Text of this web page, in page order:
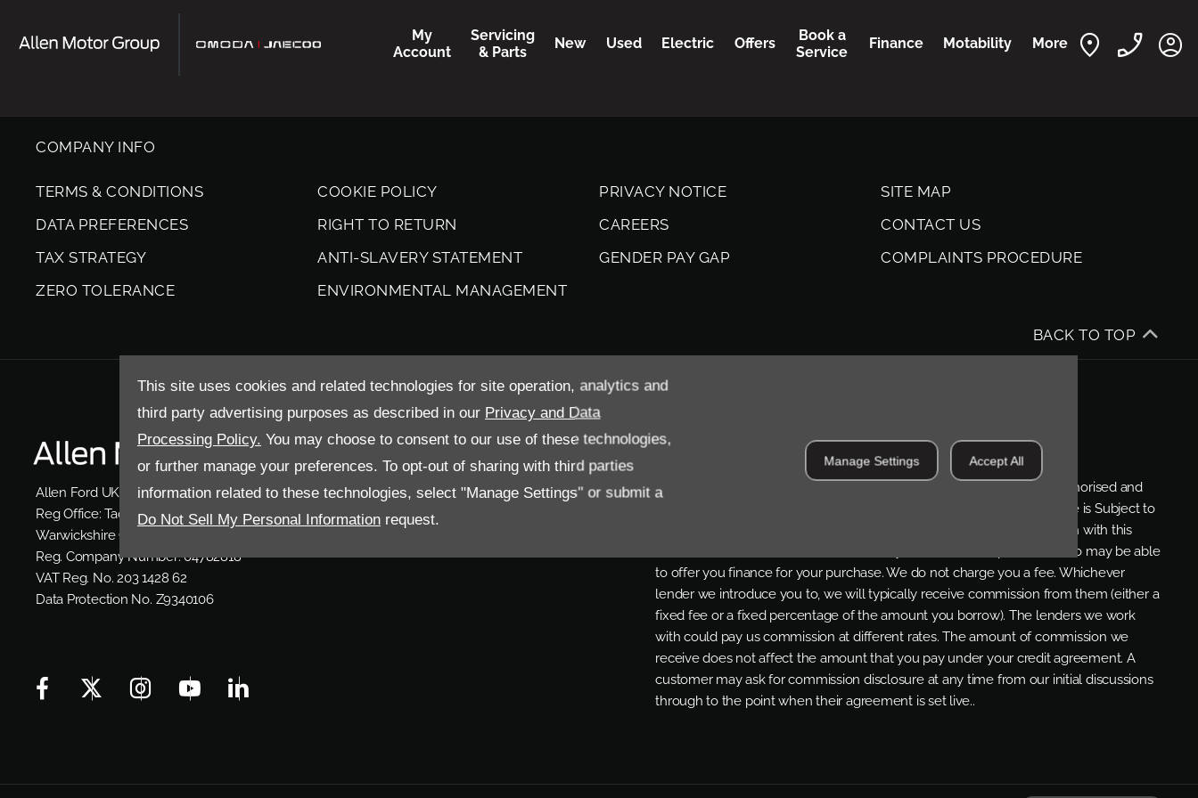
This site uses cookies and related technologies for site operation, analytics and
third party advertising purposes as described in our Privacy and Data
Processing Policy. You may choose to consent to our use of these technologies,
or further manage your preferences. To opt-out of sharing with third parties
information related to these technologies, select "Manage Settings" or submit a
Do Not Sell My Personal Information request.
Manage Settings Accept All
My
Account
Servicing
& Parts
New Used Electric Offers
Book a
Service
Finance Motability More
COMPANY INFO
TERMS & CONDITIONS COOKIE POLICY PRIVACY NOTICE
SITE MAP
DATA PREFERENCES
RIGHT TO RETURN CAREERS
CONTACT US
TAX STRATEGY
ANTI-SLAVERY STATEMENT GENDER PAY GAP
COMPLAINTS PROCEDURE
ZERO TOLERANCE
ENVIRONMENTAL MANAGEMENT
BACK TO TOP
Allen Ford UK Limited
Reg Office: Tachbrook Park Drive Warwick
Warwickshire CV34 6SY
Reg. Company Number:04782818
VAT Reg. No. 203 1428 62
Data Protection No. Z9340106
FINANCIAL DISCLOSURE
Allen Ford UK Limited are a credit broker and not a lender. We are Authorised and
Regulated by the Financial Conduct Authority. FCA No: 710890 Finance is Subject to
status. Other offers may be available but cannot be used in conjunction with this
offer. We work with a number of carefully selected credit providers who may be able
to offer you finance for your purchase. We do not charge you a fee. Whichever
lender we introduce you to, we will typically receive commission from them (either a
fixed fee or a fixed percentage of the amount you borrow). The lenders we work
with could pay us commission at different rates. The amount of commission we
receive does not affect the amount that you pay under your credit agreement. A
customer may ask for commission disclosure at any time from our initial discussions
through to the point when their agreement is set live..